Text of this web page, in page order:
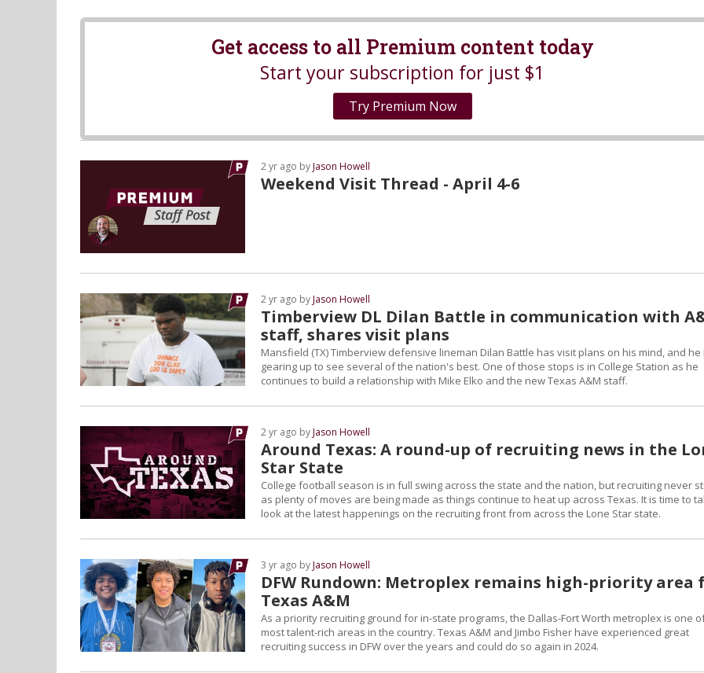
Get access to all Premium content today
Start your subscription for just $1
Try Premium Now
Weekend Visit Thread - April 4-6
2 yr ago byJason Howell
Timberview DL Dilan Battle in communication with
staff, shares visit plans
2 yr ago byJason Howell
Mansfield (TX) Timberview defensive lineman Dilan Battle has visit plans on his mind, and he
gearing up to see several of the nation's best. One of those stops is in College Station as he
continues to build a relationship with Mike Elko and the new Texas A&M staff.
Around Texas: A round-up of recruiting news in the
Star State
2 yr ago byJason Howell
College football season is in full swing across the state and the nation, but recruiting never
as plenty of moves are being made as things continue to heat up across Texas. It is time to
look at the latest happenings on the recruiting front from across the Lone Star state.
DFW Rundown: Metroplex remains high-priority area
Texas A&M
3 yr ago byJason Howell
As a priority recruiting ground for in-state programs, the Dallas-Fort Worth metroplex is one
most talent-rich areas in the country. Texas A&M and Jimbo Fisher have experienced great
recruiting success in DFW over the years and could do so again in 2024.